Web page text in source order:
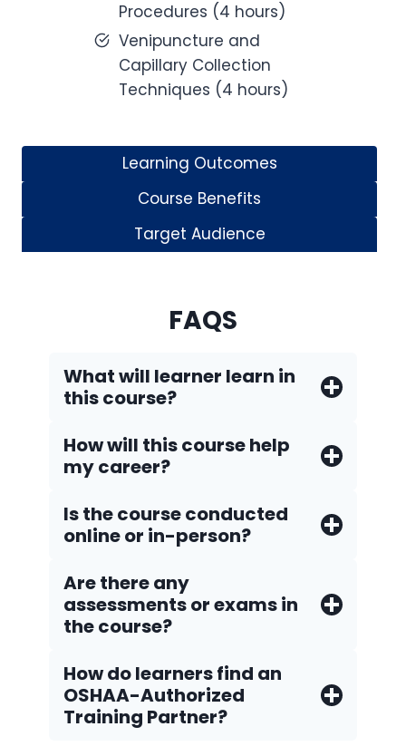
Procedures (4 hours)
Venipuncture and
Capillary Collection
Techniques (4 hours)
Learning Outcomes
Course Benefits
Target Audience
FAQS
What will learner learn in
this course?
How will this course help
my career?
Is the course conducted
online or in-person?
Are there any
assessments or exams in
the course?
How do Iearners find an
OSHAA-Authorized
Training Partner?